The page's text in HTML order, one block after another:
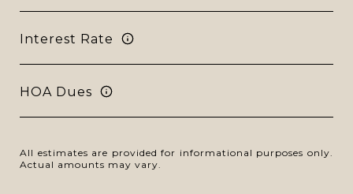
Interest Rate
HOA Dues
All estimates are provided for informational purposes only.
Actual amounts may vary.